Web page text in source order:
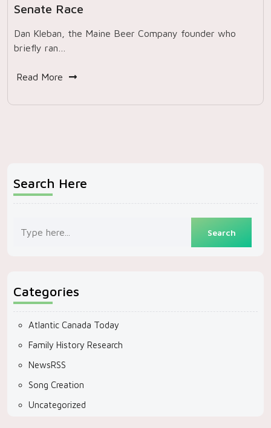
Senate Race
Dan Kleban, the Maine Beer Company founder who
briefly ran…
Read More
Search Here
Categories
Atlantic Canada Today
Family History Research
NewsRSS
Song Creation
Uncategorized